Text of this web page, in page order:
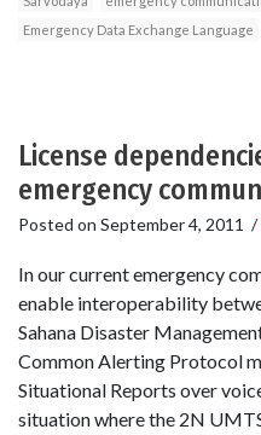
Emergency Data Exchange Language
License
emergency
Posted on September 4, 2011 /
In our current emergency
enable interoperability
Sahana Disaster
Common Alerting Protocol
Situational Reports over
situation where the 2N